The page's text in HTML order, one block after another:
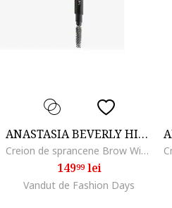
ANASTASIA BEVERLY HILLS
Creion de sprancene Brow Wiz, Ash Brown
14999lei
Vandut de Fashion Days